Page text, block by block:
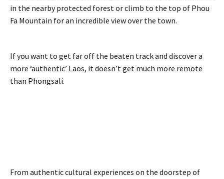
in the nearby protected forest or climb to the top of Phou
Fa Mountain for an incredible view over the town.
If you want to get far off the beaten track and discover a
more ‘authentic’ Laos, it doesn’t get much more remote
than Phongsali.
From authentic cultural experiences on the doorstep of